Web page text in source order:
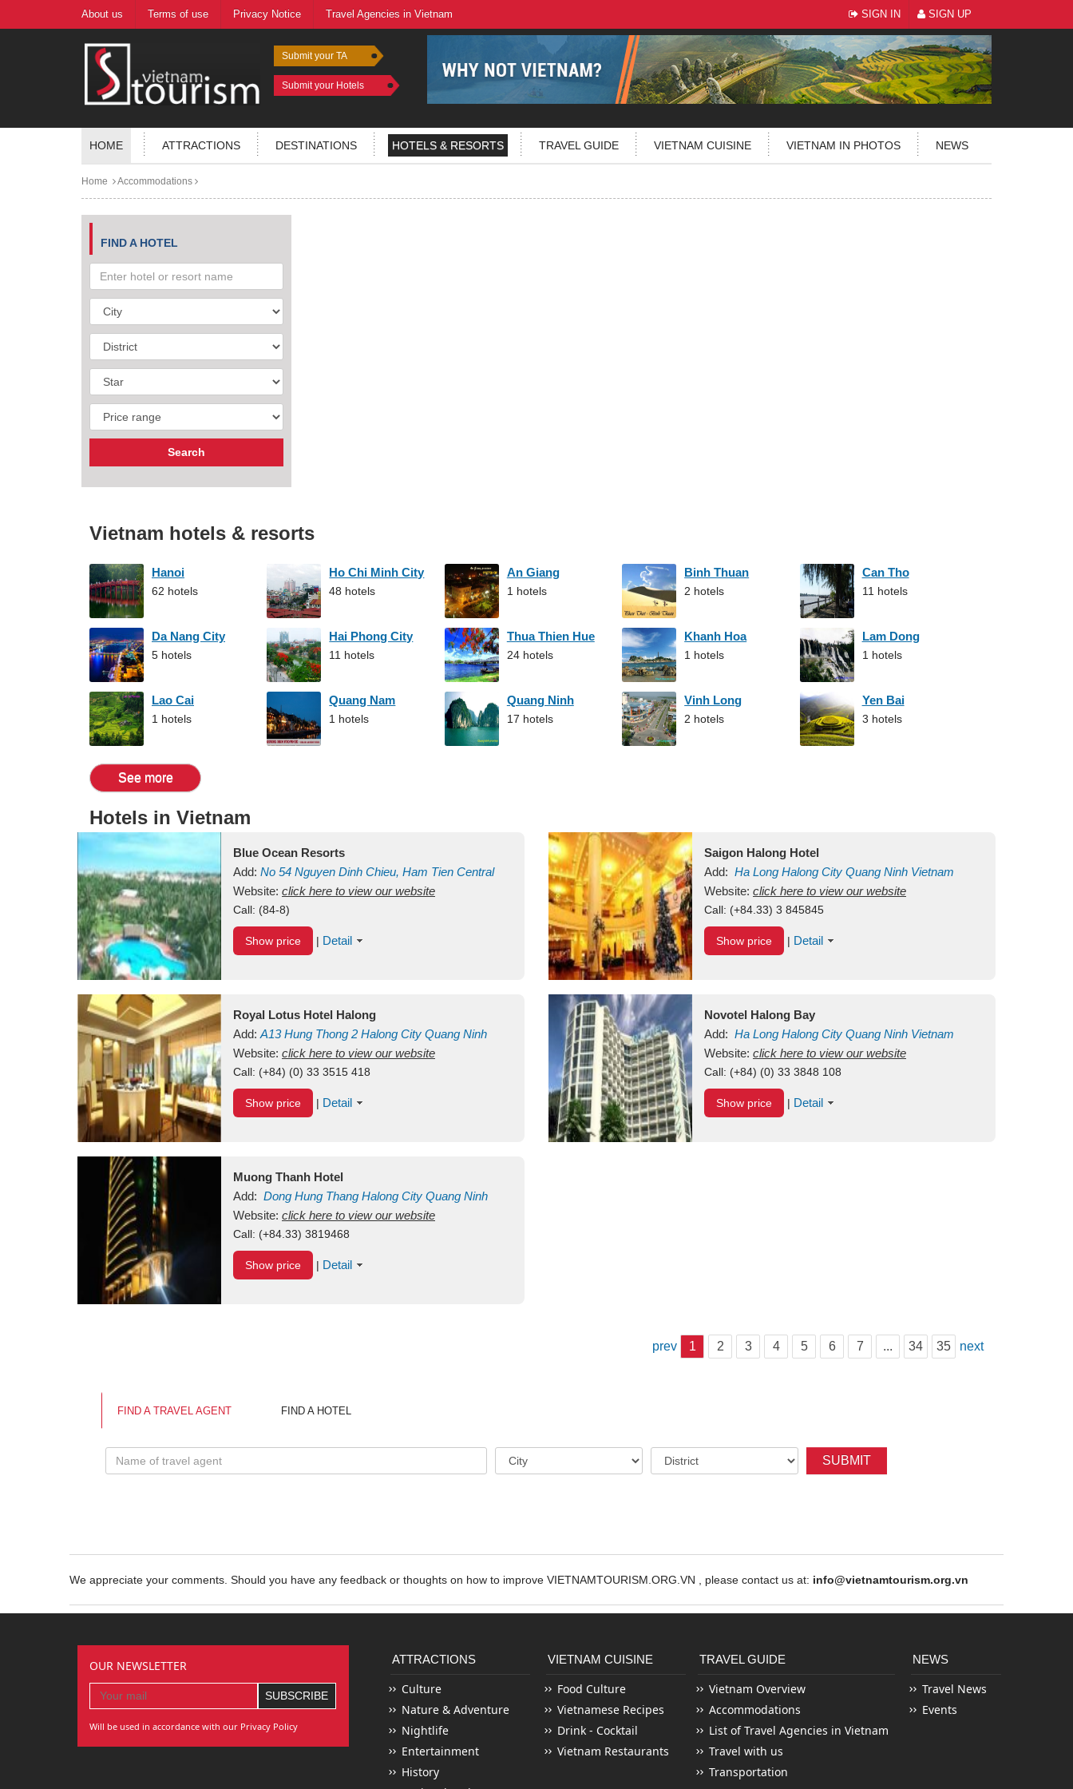
About us Terms of use Privacy Notice Travel Agencies in Vietnam SIGN IN SIGN UP
Submit your TA
Submit your Hotels
HOME ATTRACTIONS DESTINATIONS HOTELS & RESORTS TRAVEL GUIDE VIETNAM CUISINE VIETNAM IN PHOTOS NEWS
Home Accommodations
FIND A HOTEL
Vietnam hotels & resorts
Hanoi
62 hotels
Ho Chi Minh City
48 hotels
An Giang
1 hotels
Binh Thuan
2 hotels
Can Tho
11 hotels
Da Nang City
5 hotels
Hai Phong City
11 hotels
Thua Thien Hue
24 hotels
Khanh Hoa
1 hotels
Lam Dong
1 hotels
Lao Cai
1 hotels
Quang Nam
1 hotels
Quang Ninh
17 hotels
Vinh Long
2 hotels
Yen Bai
3 hotels
See more
Hotels in Vietnam
Blue Ocean Resorts
Add: No 54 Nguyen Dinh Chieu, Ham Tien Central
Mui Ne Beach Binh ThuanVietnam
Website: click here to view our website
Call: (84-8)
Show price | Detail
Saigon Halong Hotel
Add: Ha Long Halong City Quang Ninh Vietnam
Website: click here to view our website
Call: (+84.33) 3 845845
Show price | Detail
Royal Lotus Hotel Halong
Add: A13Hung Thong 2 Halong City Quang Ninh
Vietnam
Website: click here to view our website
Call: (+84) (0) 33 3515 418
Show price | Detail
Novotel Halong Bay
Add: Ha Long Halong City Quang Ninh Vietnam
Website: click here to view our website
Call: (+84) (0) 33 3848 108
Show price | Detail
Muong Thanh Hotel
Add: Dong Hung Thang Halong City Quang Ninh
Vietnam
Website: click here to view our website
Call: (+84.33) 3819468
Show price | Detail
prev 1 2 3 4 5 6 7 ... 34 35 next
FIND A TRAVEL AGENT FIND A HOTEL
SUBMIT
We appreciate your comments. Should you have any feedback or thoughts on how to improve VIETNAMTOURISM.ORG.VN , please contact us at: info@vietnamtourism.org.vn
OUR NEWSLETTER
Will be used in accordance with our Privacy Policy
ATTRACTIONS
Culture
Nature & Adventure
Nightlife
Entertainment
History
VIETNAM CUISINE
Food Culture
Vietnamese Recipes
Drink - Cocktail
Vietnam Restaurants
TRAVEL GUIDE
Vietnam Overview
Accommodations
List of Travel Agencies in Vietnam
Travel with us
Transportation
NEWS
Travel News
Events